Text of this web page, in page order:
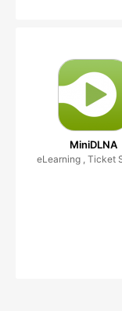
MiniDLNA
eLearning , Ticket